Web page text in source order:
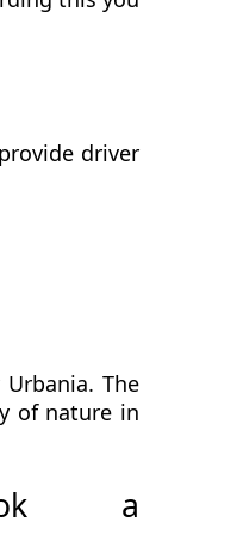
driver
The
of nature in
a